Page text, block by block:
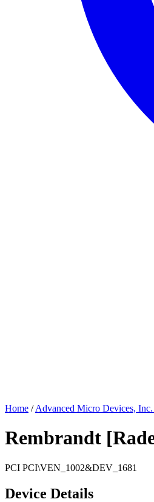
Home / Advanced Micro Devices,
Rembrandt
PCI PCI\VEN_1002&DEV_1681
Device Details